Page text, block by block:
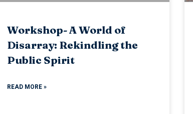
Workshop- A World of
Disarray: Rekindling the
Public Spirit
READ MORE »